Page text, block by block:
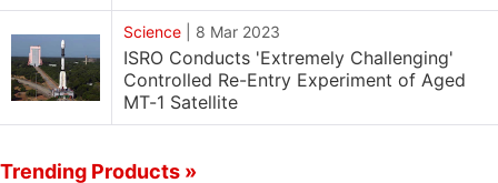
Science 8 Mar 2023
ISRO Conducts 'Extremely Challenging'
Controlled Re-Entry Experiment of Aged
MT-1 Satellite
Trending Products »